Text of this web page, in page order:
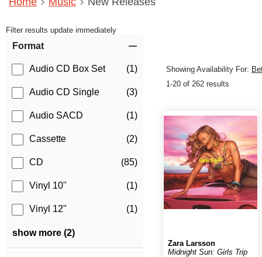
Filter results update immediately
Format
Audio CD Box Set (1)
Audio CD Single (3)
Audio SACD (1)
Cassette (2)
CD (85)
Vinyl 10" (1)
Vinyl 12" (1)
show more (2)
Showing Availability For:
1-20 of 262 results
Zara Larsson
Midnight Sun: Girls Trip